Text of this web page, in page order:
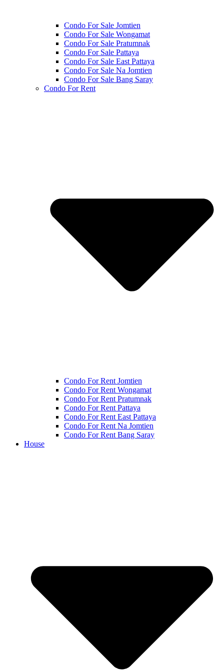
Condo For Sale Jomtien
Condo For Sale Wongamat
Condo For Sale Pratumnak
Condo For Sale Pattaya
Condo For Sale East Pattaya
Condo For Sale Na Jomtien
Condo For Sale Bang Saray
Condo For Rent
Condo For Rent Jomtien
Condo For Rent Wongamat
Condo For Rent Pratumnak
Condo For Rent Pattaya
Condo For Rent East Pattaya
Condo For Rent Na Jomtien
Condo For Rent Bang Saray
House